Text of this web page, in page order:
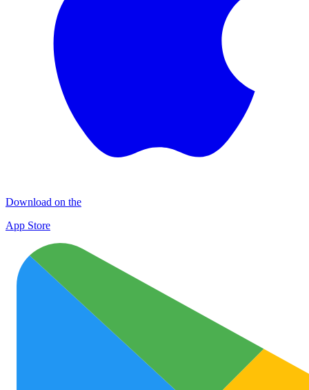
Download on the
App Store